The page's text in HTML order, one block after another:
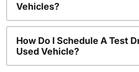
Vehicles?
How Do I Schedule A Test
Used Vehicle?